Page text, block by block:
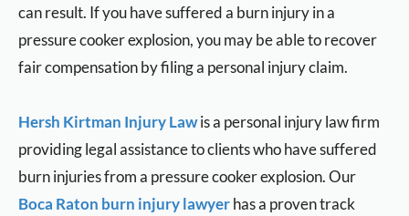
can result. If you have suffered a burn injury in a
pressure cooker explosion, you may be able to recover
fair compensation by filing a personal injury claim.
Hersh Kirtman Injury Lawis a personal injury law firm
providing legal assistance to clients who have suffered
burn injuries from a pressure cooker explosion. Our
Boca Raton burn injury lawyerhas a proven track